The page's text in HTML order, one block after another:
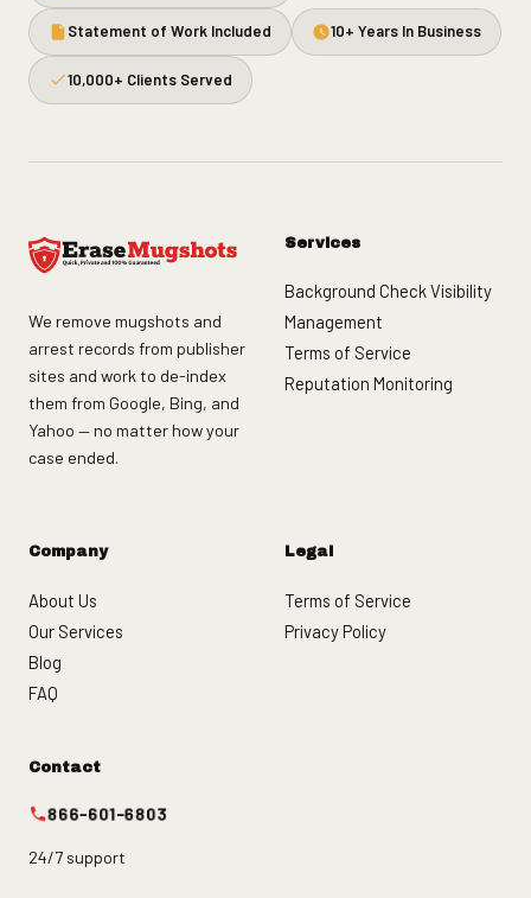
Statement of Work Included 10+ Years In Business
10,000+ Clients Served
We remove mugshots and
arrest records from publisher
sites and work to de-index
them from Google, Bing, and
Yahoo — no matter how your
case ended.
Services
Background Check Visibility
Management
Terms of Service
Reputation Monitoring
Company
About Us
Our Services
Blog
FAQ
Legal
Terms of Service
Privacy Policy
Contact
866-601-6803
24/7 support